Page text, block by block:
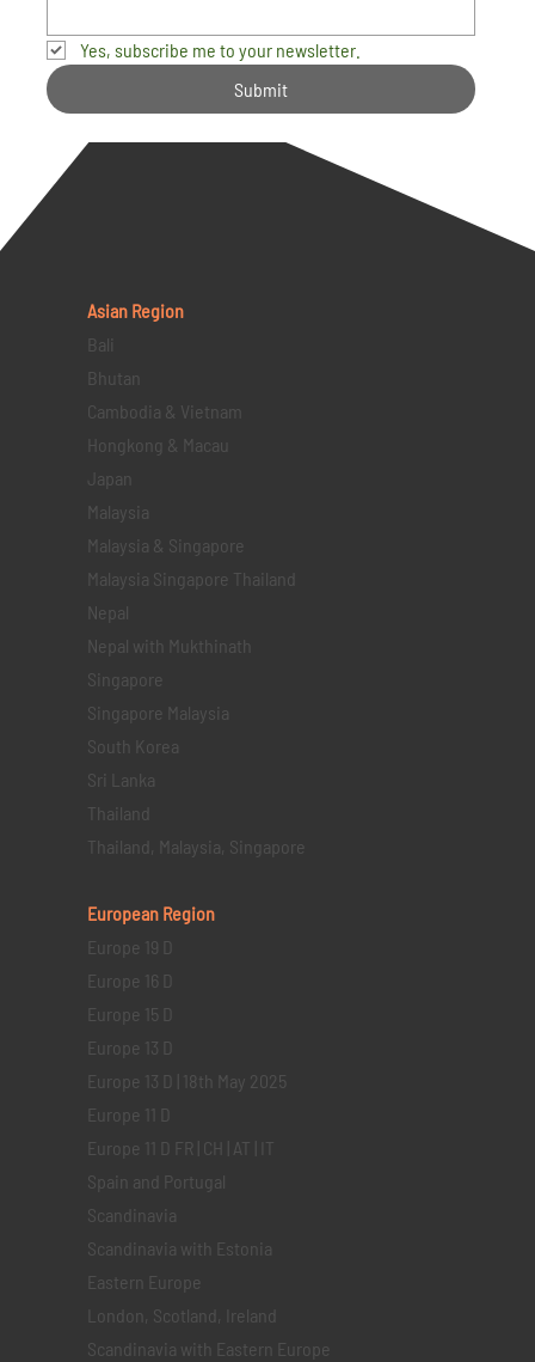
Yes, subscribe me to your newsletter.
Submit
Asian Region
Bali
Bhutan
Cambodia & Vietnam
Hongkong & Macau
Japan
Malaysia
Malaysia & Singapore
Malaysia Singapore Thailand
Nepal
Nepal with Mukthinath
Singapore
Singapore Malaysia
South Korea
Sri Lanka
Thailand
Thailand, Malaysia, Singapore
European Region
Europe 19 D
Europe 16 D
Europe 15 D
Europe 13 D
Europe 13 D | 18th May 2025
Europe 11 D
Europe 11 D FR | CH | AT | IT
Spain and Portugal
Scandinavia
Scandinavia with Estonia
Eastern Europe
London, Scotland, Ireland
Scandinavia with Eastern Europe